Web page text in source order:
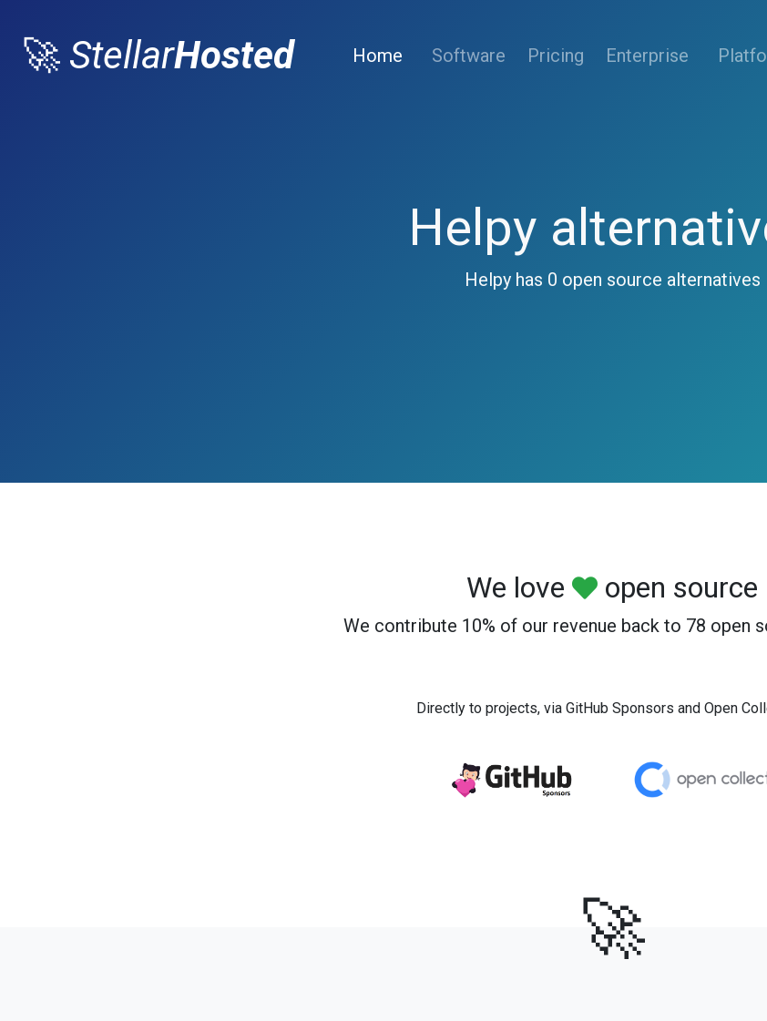
🚀 StellarHosted Home (current)
Software Pricing Enterprise
Helpy
Helpy has 0 open source alternatives
We love open source
We contribute 10% of our revenue back to 78 open
Directly to projects, via GitHub Sponsors and Open
🚀